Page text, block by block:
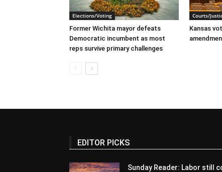
Elections/Voting
Former Wichita mayor defeats
Democratic incumbent as most
reps survive primary challenges
Courts/
Kansas
EDITOR PICKS
Sunday Reader: Labor still